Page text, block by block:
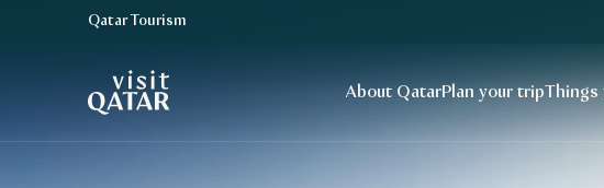
VisitQatar Homepage
Qatar Tourism
About QatarPlan your tripThings